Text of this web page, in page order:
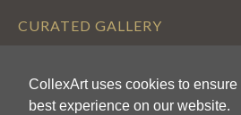
CollexArt uses cookies to ensure
best experience on our website.
CURATED GALLERY
ARTISTS
AWARDS